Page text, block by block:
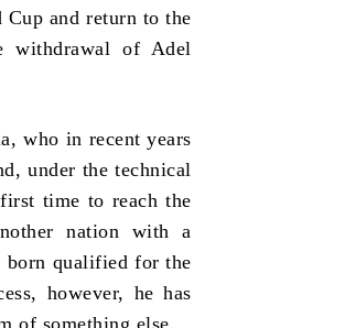
and return to the
withdrawal of Adel
who in recent years
under the technical
time to reach the
nation with a
born qualified for the
however, he has
of something else.